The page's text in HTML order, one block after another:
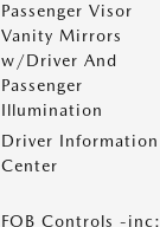
Passenger Visor
Vanity Mirrors
w/Driver And
Passenger
Illumination
Driver Information
Center
FOB Controls -inc: